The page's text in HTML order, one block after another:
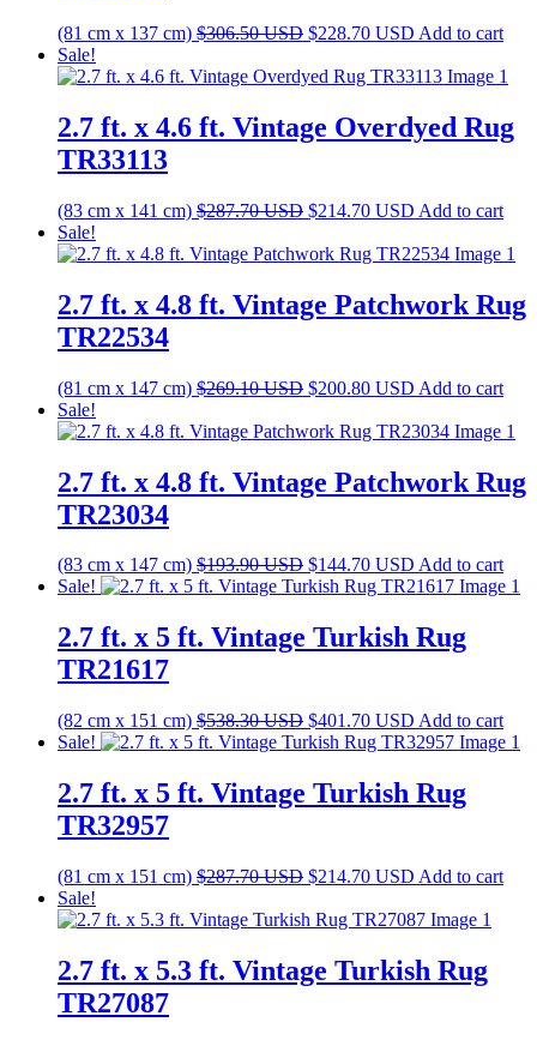
(81 cm x 137 cm) $306.50USD Original
was:
$228.70 USD Current
is:
Add to cart
Sale!
2.7 ft. x 4.6 ft. Vintage Overdyed Rug
TR33113
(83 cm x 141 cm) $287.70USD Original
was:
$214.70 USD Current
is:
Add to cart
Sale!
2.7 ft. x 4.8 ft. Vintage Patchwork Rug
TR22534
(81 cm x 147 cm) $269.10USD Original
was:
$200.80 USD Current
is:
Add to cart
Sale!
2.7 ft. x 4.8 ft. Vintage Patchwork Rug
TR23034
(83 cm x 147 cm) $193.90USD Original
price
$193.90 USD.
$144.70 USD Current
price
$144.70 USD.
Add to cart
Sale!
2.7 ft. x 5 ft. Vintage Turkish Rug
TR21617
(82 cm x 151 cm) $538.30USD Original
price
$538.30 USD.
$401.70 USD Current
price
$401.70 USD.
Add to cart
Sale!
2.7 ft. x 5 ft. Vintage Turkish Rug
TR32957
(81 cm x 151 cm) $287.70USD Original
was:
$214.70 USD Current
is:
Add to cart
Sale!
2.7 ft. x 5.3 ft. Vintage Turkish Rug
TR27087